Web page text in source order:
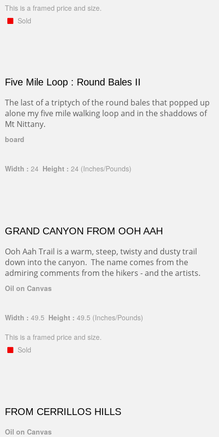
This is a framed price and size.
Sold
Five Mile Loop : Round Bales II
The last of a triptych of the round bales that popped up
alone my five mile walking loop and in the shaddows of
Mt Nittany.
board
Width : 24 Height : 24 (Inches/Pounds)
GRAND CANYON FROM OOH AAH
Ooh Aah Trail is a warm, steep, twisty and dusty trail
down into the canyon. The name comes from the
admiring comments from the hikers - and the artists.
Oil on Canvas
Width : 49.5 Height : 49.5 (Inches/Pounds)
This is a framed price and size.
Sold
FROM CERRILLOS HILLS
Oil on Canvas